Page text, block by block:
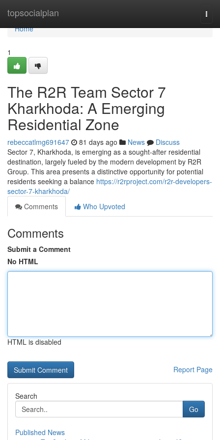
topsocialplan
Home
Home
1
The R2R Team Sector 7
Kharkhoda: A Emerging
Residential Zone
rebeccatlmg691647 81 days ago News
Discuss
Sector 7, Kharkhoda, is emerging as a sought-after residential
destination, largely fueled by the modern development by R2R
Group. This area presents a distinctive opportunity for potential
residents seeking a balance https://r2rproject.com/r2r-developers-
sector-7-kharkhoda/
Comments
Who Upvoted
Comments
Submit a Comment
No HTML
HTML is disabled
Report Page
Search
Go
Published News